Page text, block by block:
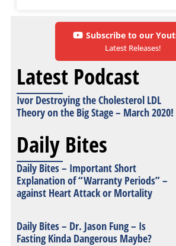
Subscribe to our
Latest Releases!
Latest Podcast
Ivor Destroying the Cholesterol LDL
Theory on the Big Stage – March 2020!
Daily Bites
Daily Bites – Important Short
Explanation of “Warranty Periods” –
against Heart Attack or Mortality
Daily Bites – Dr. Jason Fung – Is
Fasting Kinda Dangerous Maybe?